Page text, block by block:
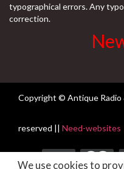
typographical errors. Any
correction.
We use cookies to
Copyright © Antique Radio
reserved || Need-websites